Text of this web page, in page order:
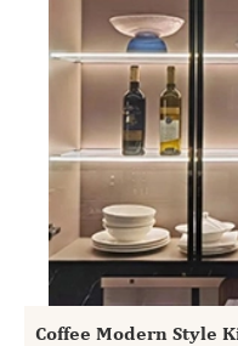
Coffee Modern Style